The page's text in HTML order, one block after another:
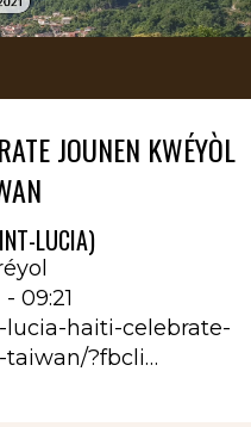
JOUNEN KWÉYÒL
LUCIA)
- 09:21
lucia-haiti-celebrate-
?fbcli…